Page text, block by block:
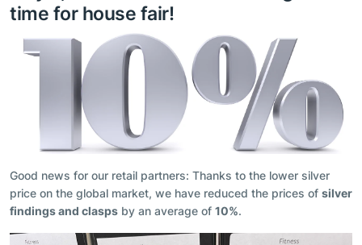
time for house fair!
Good news for our retail partners: Thanks to the lower silver
price on the global market, we have reduced the prices of silver
findings and clasps by an average of 10%.